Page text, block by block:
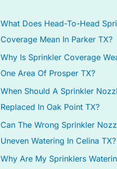
f
o
r
:
What Does Head-To-Head
Coverage Mean In Parker TX?
Why Is Sprinkler Coverage
One Area Of Prosper TX?
When Should A Sprinkler
Replaced In Oak Point TX?
Can The Wrong Sprinkler
Uneven Watering In Celina TX?
Why Are My Sprinklers